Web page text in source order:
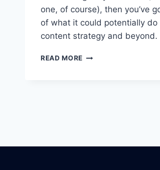
one, of course), then you’ve
of what it could potentially do
content strategy and beyond.
READ MORE 5
YOUR